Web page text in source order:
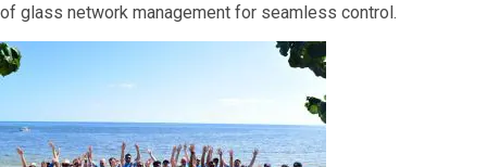
of glass network management for seamless control.